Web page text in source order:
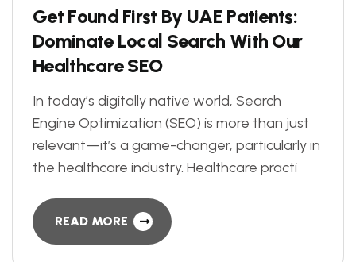
Get Found First By UAE Patients:
Dominate Local Search With Our
Healthcare SEO
In today’s digitally native world, Search
Engine Optimization (SEO) is more than just
relevant—it’s a game-changer, particularly in
the healthcare industry. Healthcare practi
READ MORE